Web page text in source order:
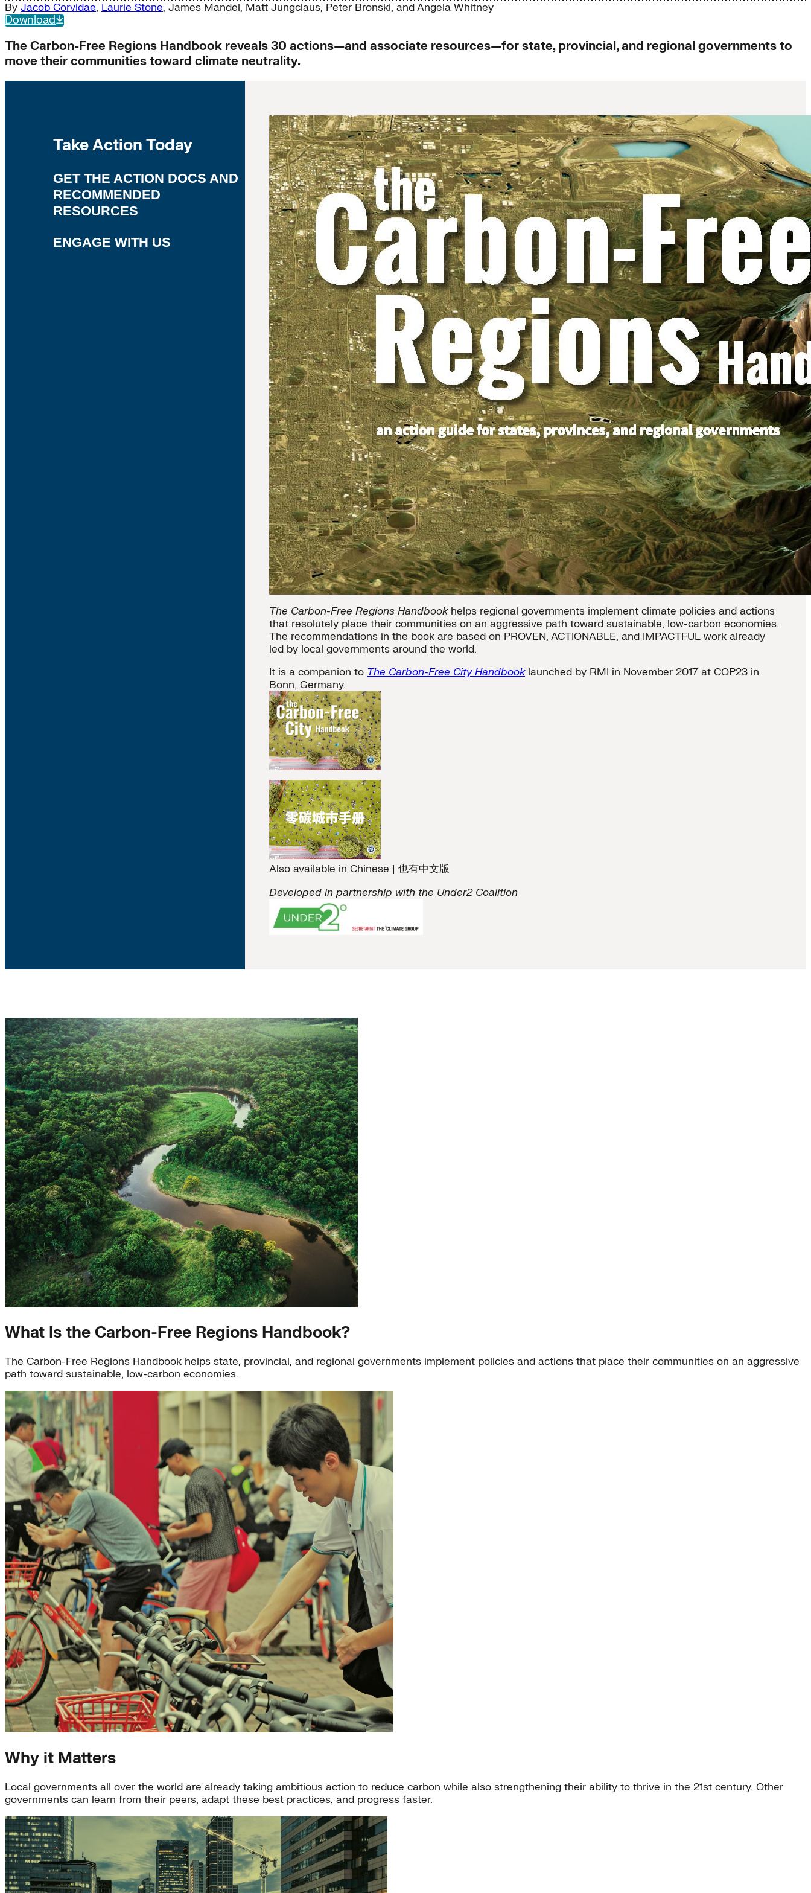
By Jacob Corvidae, Laurie Stone, James Mandel, Matt Jungclaus, Peter Bronski, andAngela Whitney
Download
The Carbon-Free Regions Handbook reveals 30 actions—and associate resources—for state, provincial, and regional governments to
move their communities toward climate neutrality.
Take Action Today
GET THE ACTION DOCS AND
RECOMMENDED
RESOURCES
ENGAGE WITH US
The Carbon-Free Regions Handbookhelps regional governments implement climate policies and actions
that resolutely place their communities on an aggressive path toward sustainable, low-carbon economies.
The recommendations in the book are based on PROVEN, ACTIONABLE, and IMPACTFUL work already
led by local governments around the world.
It is a companion to The Carbon-Free City Handbooklaunched by RMI in November 2017 at COP23 in
Bonn, Germany.
Also available in Chinese | 也有中文版
Developed in partnership with the Under2 Coalition
What Is the Carbon-Free Regions Handbook?
The Carbon-Free Regions Handbook helps state, provincial, and regional governments implement policies and actions that place their communities on an aggressive
path toward sustainable, low-carbon economies.
Why it Matters
Local governments all over the world are already taking ambitious action to reduce carbon while also strengthening their ability to thrive in the 21st century. Other
governments can learn from their peers, adapt these best practices, and progress faster.